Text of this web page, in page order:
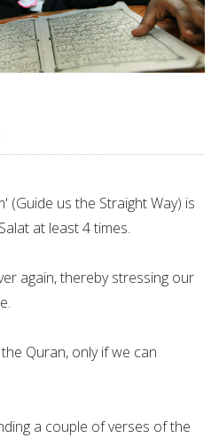
(Guide us the Straight Way) is
at least 4 times.
again, thereby stressing our
Quran, only if we can
a couple of verses of the